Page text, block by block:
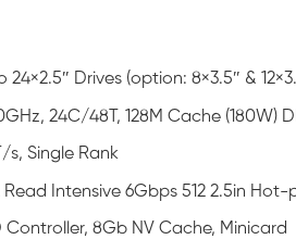
Drives (option: 8×3.5″ &
24C/48T, 128M Cache (180W)
s, Single Rank
Read Intensive 6Gbps 512 2.5in Hot-
Controller, 8Gb NV Cache, Minicard